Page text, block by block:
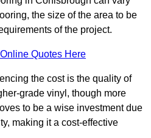
the size of the area to be
of the project.
Quotes Here
the cost is the quality of
grade vinyl, though more
to be a wise investment due
making it a cost-effective